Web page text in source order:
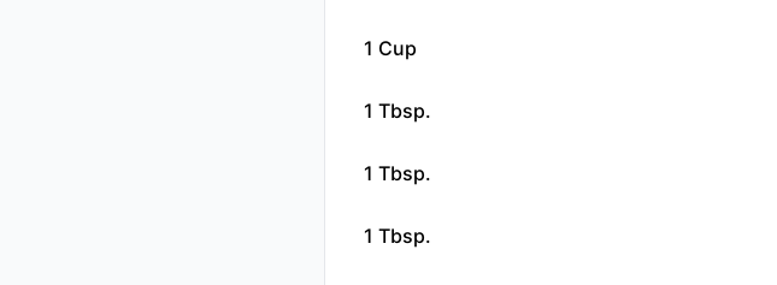
1 Cup
1 Tbsp.
1 Tbsp.
1 Tbsp.